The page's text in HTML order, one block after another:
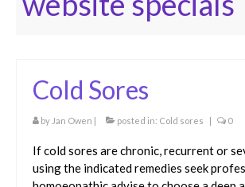
About Us
Shop
My Account
Contact Us
Cold Sores
by Jan Owen posted in: Cold sores 0
If cold sores are chronic, recurrent or
using the indicated remedies seek